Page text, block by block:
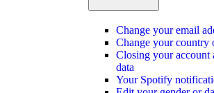
Change your email
Change your country
Closing your account
data
Your Spotify